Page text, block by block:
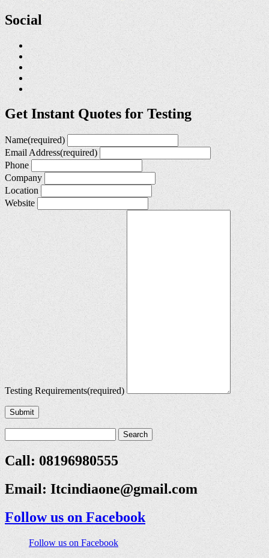
Social
Get Instant Quotes for Testing
Name(required)
Email Address(required)
Phone
Company
Location
Website
Testing Requirements(required)
Submit
Call: 08196980555
Email:Itcindiaone@gmail.com
Follow us on Facebook
Follow us on Facebook